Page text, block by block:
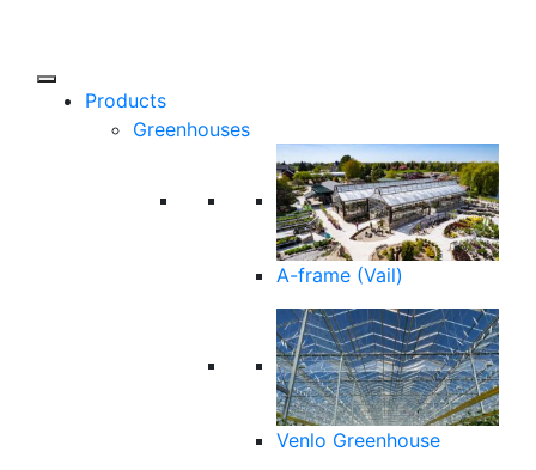
Products
Greenhouses
A-frame (Vail)
Venlo Greenhouse